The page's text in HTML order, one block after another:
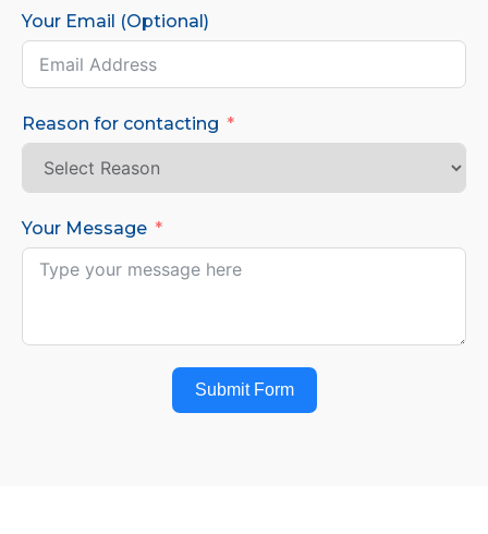
Your Email (Optional)
Reason for contacting
Your Message
Submit Form